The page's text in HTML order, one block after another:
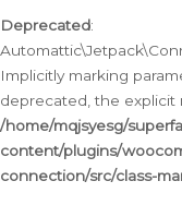
Deprecated:
Implicitly marking
deprecated, the explicit
/home/mqjsyesg/
content/plugins/
connection/src/class-